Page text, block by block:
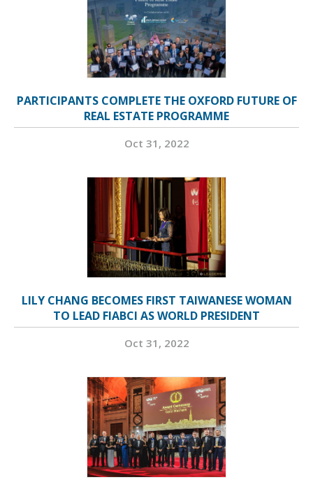
PARTICIPANTS COMPLETE THE OXFORD FUTURE OF
REAL ESTATE PROGRAMME
Oct 31, 2022
LILY CHANG BECOMES FIRST TAIWANESE WOMAN
TO LEAD FIABCI AS WORLD PRESIDENT
Oct 31, 2022